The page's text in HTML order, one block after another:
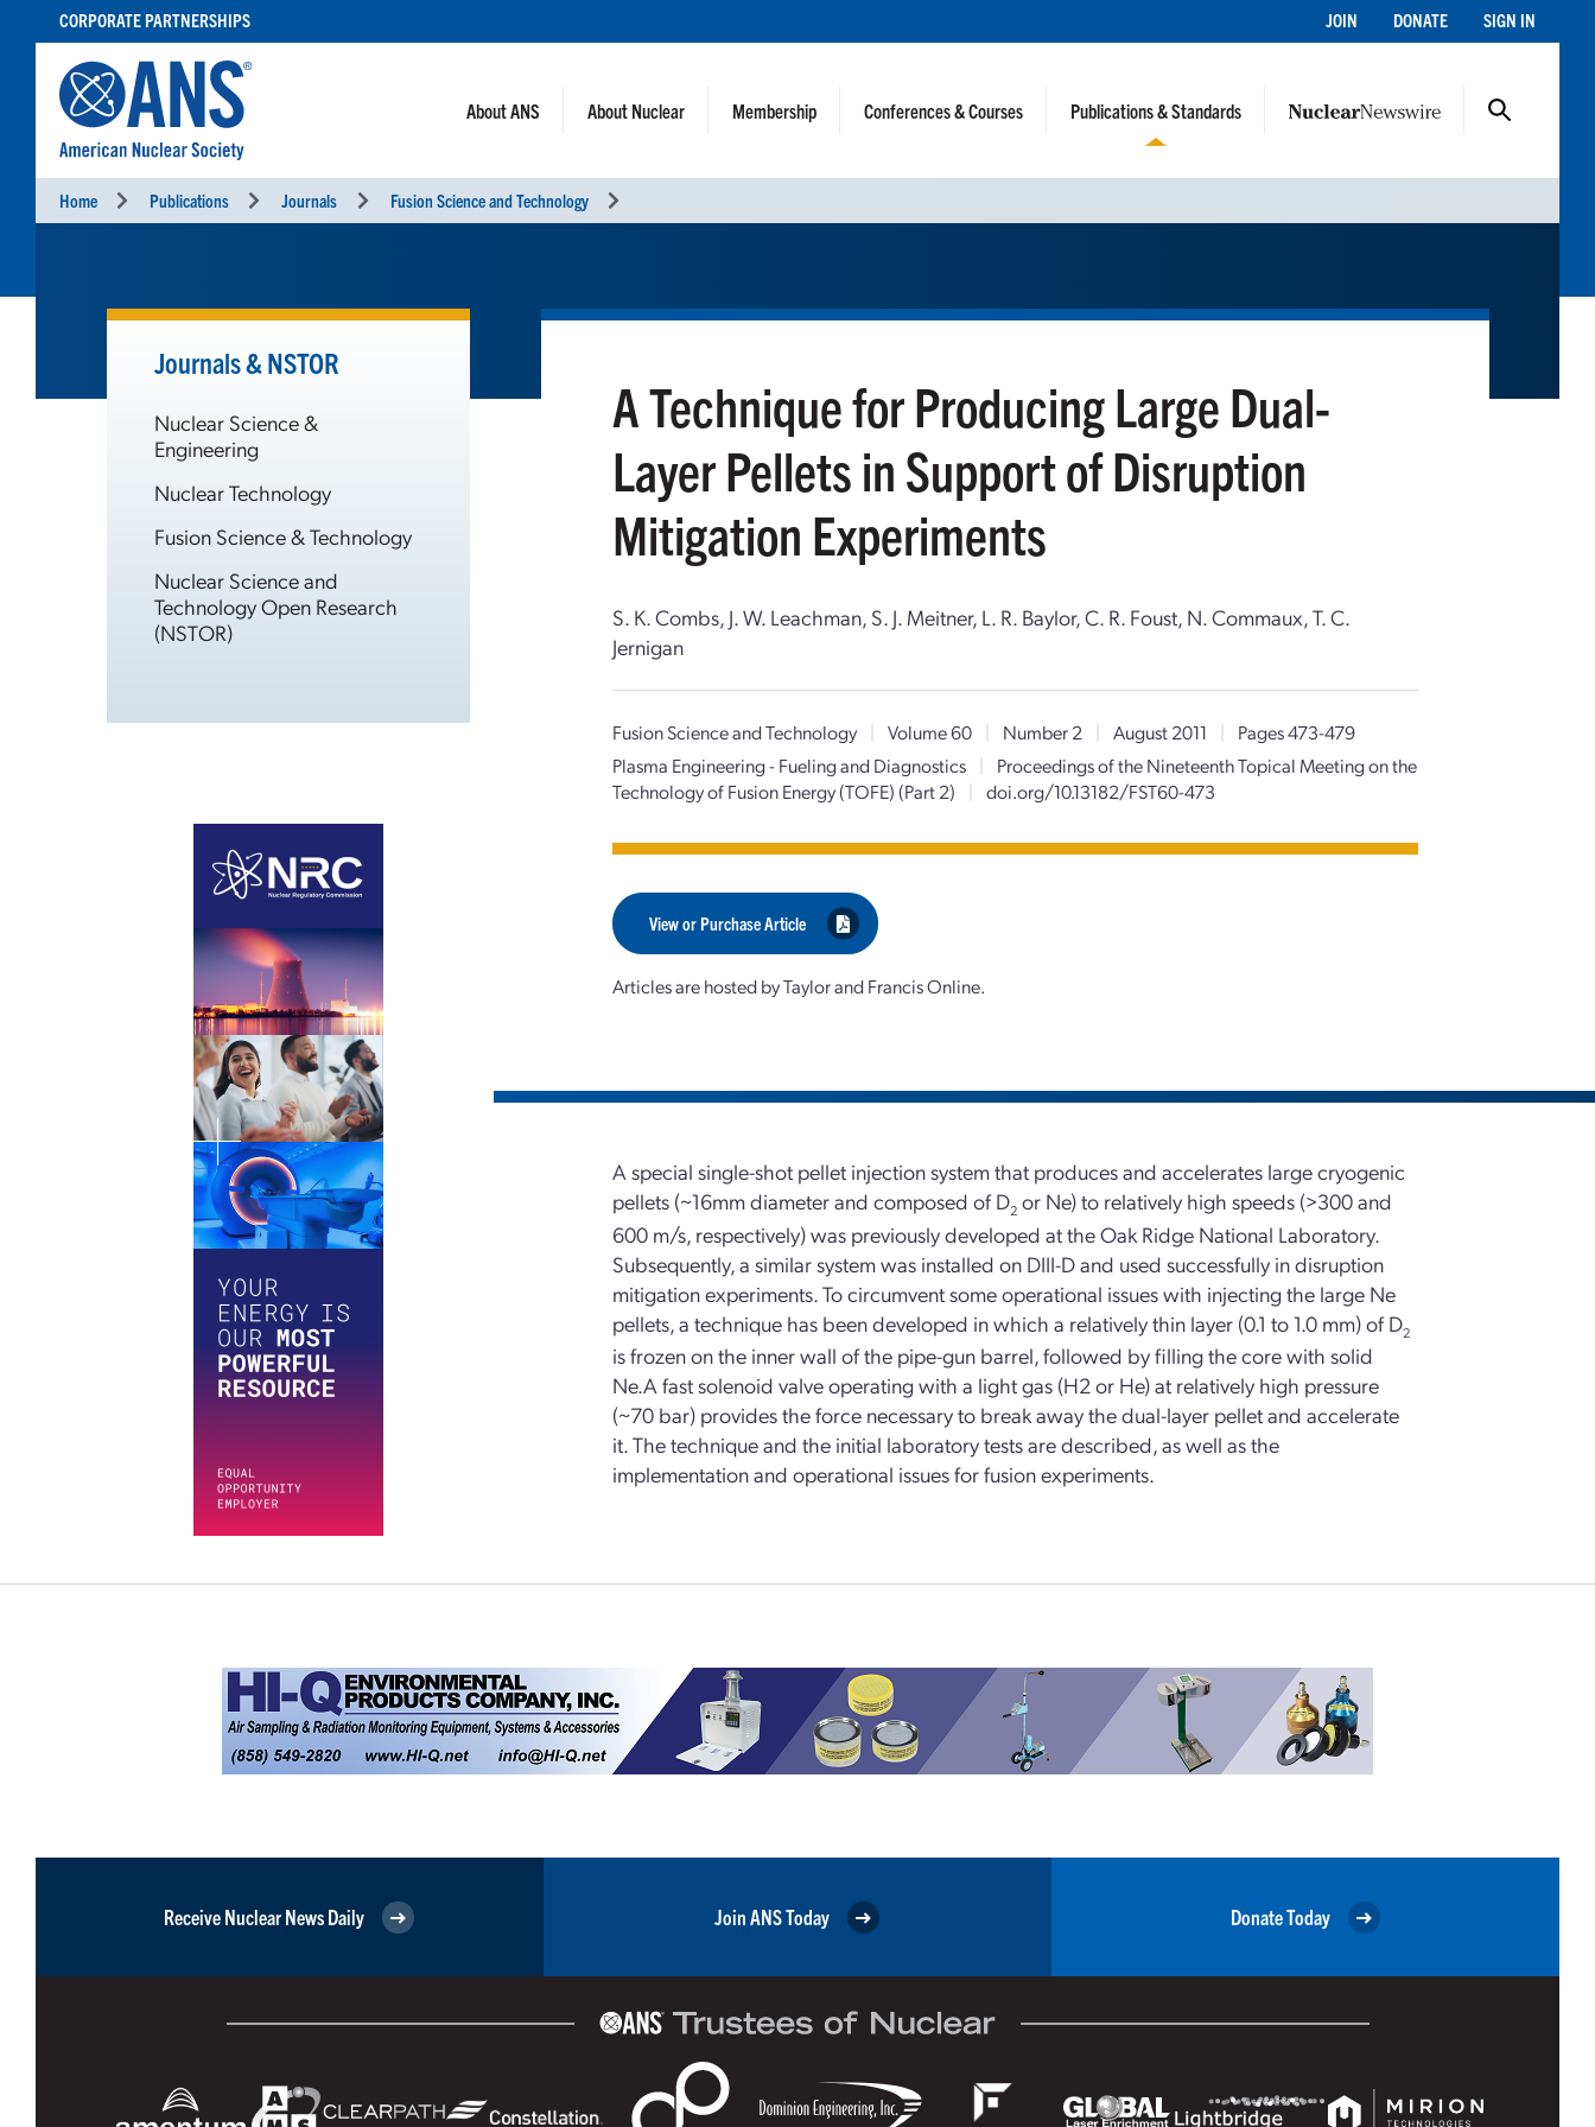
CONTENT
CORPORATE PARTNERSHIPS JOIN DONATE SIGN IN
About ANS About Nuclear Membership Conferences & Courses Publications & Standards
Home Publications Journals Fusion Science and Technology
Journals & NSTOR
Nuclear Science &
Engineering
Nuclear Technology
Fusion Science & Technology
Nuclear Science and
Technology Open Research
(NSTOR)
A Technique for Producing Large Dual-
Layer Pellets in Support of Disruption
Mitigation Experiments
S. K. Combs, J. W. Leachman, S. J. Meitner, L. R. Baylor, C. R. Foust, N. Commaux, T. C.
Jernigan
Fusion Science and Technology | Volume 60 | Number 2 | August 2011 |
Pages 473-479
Plasma Engineering - Fueling and Diagnostics
|
Proceedings of the Nineteenth Topical Meeting on the
Technology of Fusion Energy (TOFE) (Part 2)
| doi.org/10.13182/FST60-473
View or Purchase Article
Articles are hosted by Taylor and Francis Online.
A special single-shot pellet injection system that produces and accelerates large cryogenic
pellets (~16mm diameter and composed of D2 or Ne) to relatively high speeds (>300 and
600 m/s, respectively) was previously developed at the Oak Ridge National Laboratory.
Subsequently, a similar system was installed on DIII-D and used successfully in disruption
mitigation experiments. To circumvent some operational issues with injecting the large Ne
pellets, a technique has been developed in which a relatively thin layer (0.1 to 1.0 mm) of D2
is frozen on the inner wall of the pipe-gun barrel, followed by filling the core with solid
Ne.A fast solenoid valve operating with a light gas (H2 or He) at relatively high pressure
(~70 bar) provides the force necessary to break away the dual-layer pellet and accelerate
it. The technique and the initial laboratory tests are described, as well as the
implementation and operational issues for fusion experiments.
Receive Nuclear News Daily Join ANS Today Donate Today